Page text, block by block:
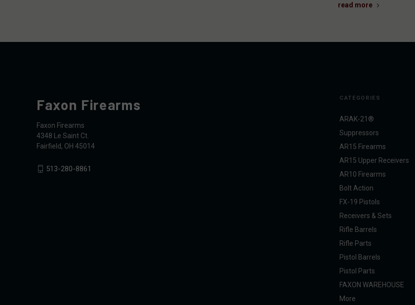
read more
CATEGORIES
ARAK-21®
Suppressors
AR15 Firearms
AR15 Upper Receivers
AR10 Firearms
Bolt Action
FX-19 Pistols
Receivers & Sets
Rifle Barrels
Rifle Parts
Pistol Barrels
Pistol Parts
FAXON WAREHOUSE
More
Faxon Firearms
Faxon Firearms
4348 Le Saint Ct.
Fairfield, OH 45014
513-280-8861